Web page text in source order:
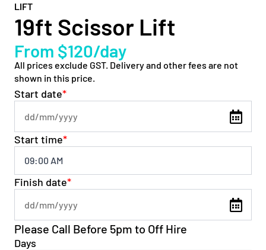
LIFT
19ft Scissor Lift
From $120/day
All prices exclude GST. Delivery and other fees are not
shown in this price.
*
Start date
*
Start time
*
Finish date
Please Call Before 5pm to Off Hire
Days